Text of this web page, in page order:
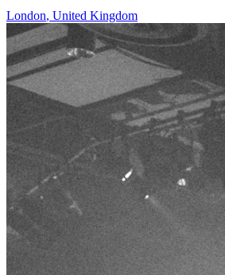
London, United Kingdom